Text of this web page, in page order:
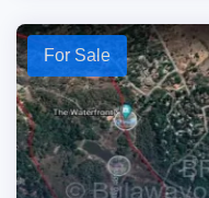
For Sale